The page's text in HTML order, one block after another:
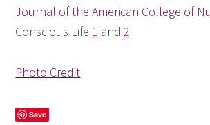
Journal of the American College of
Conscious Life 1 and2
Photo Credit
Save